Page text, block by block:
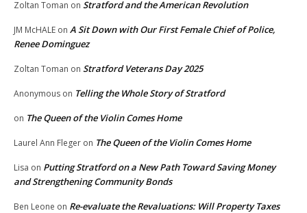
Zoltan Toman on Stratford and the American Revolution
JM McHALE on A Sit Down with Our First Female Chief of Police,
Renee Dominguez
Zoltan Toman on Stratford Veterans Day 2025
Anonymous on Telling the Whole Story of Stratford
on The Queen of the Violin Comes Home
Laurel Ann Fleger on The Queen of the Violin Comes Home
Lisa on Putting Stratford on a New Path Toward Saving Money
and Strengthening Community Bonds
Ben Leone on Re-evaluate the Revaluations: Will Property Taxes